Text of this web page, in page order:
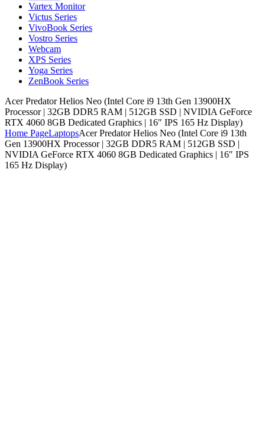
Vartex Monitor
Victus Series
VivoBook Series
Vostro Series
Webcam
XPS Series
Yoga Series
ZenBook Series
Acer Predator Helios Neo (Intel Core i9 13th Gen 13900HX
Processor | 32GB DDR5 RAM | 512GB SSD | NVIDIA GeForce
RTX 4060 8GB Dedicated Graphics | 16″ IPS 165 Hz Display)
Home PageLaptopsAcer Predator Helios Neo (Intel Core i9 13th
Gen 13900HX Processor | 32GB DDR5 RAM | 512GB SSD |
NVIDIA GeForce RTX 4060 8GB Dedicated Graphics | 16″ IPS
165 Hz Display)